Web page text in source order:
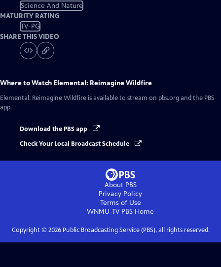
Science And Nature
MATURITY RATING
TV-PG
SHARE THIS VIDEO
Where to Watch Elemental: Reimagine Wildfire
Elemental: Reimagine Wildfire is available to stream on pbs.org and the PBS
app.
Download the PBS app
Check Your Local Broadcast Schedule
About PBS
Privacy Policy
Terms of Use
WNMU-TV PBS Home
Copyright © 2026Public Broadcasting Service (PBS), all rights reserved.